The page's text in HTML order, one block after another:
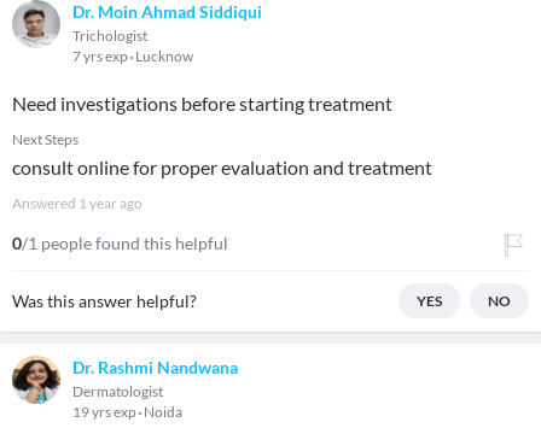
Dr. Moin Ahmad Siddiqui
Trichologist
7 yrs exp Lucknow
Need investigations before starting treatment
Next Steps
consult online for proper evaluation and treatment
Answered 1 year ago
0/1 people found this helpful
Was this answer helpful? YES NO
Dr. Rashmi Nandwana
Dermatologist
19 yrs exp Noida